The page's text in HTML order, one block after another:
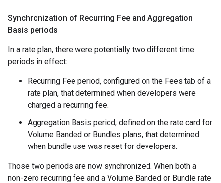
Synchronization of Recurring Fee and Aggregation
Basis periods
In a rate plan, there were potentially two different time
periods in effect:
Recurring Fee period, configured on the Fees tab of a
rate plan, that determined when developers were
charged a recurring fee.
Aggregation Basis period, defined on the rate card for
Volume Banded or Bundles plans, that determined
when bundle use was reset for developers.
Those two periods are now synchronized. When both a
non-zero recurring fee and a Volume Banded or Bundle rate